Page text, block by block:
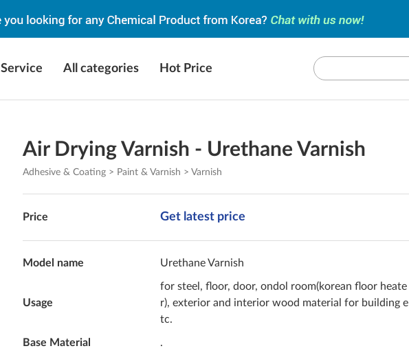
Service All categories Hot Price
Air Drying Varnish - Urethane Varnish
Adhesive & Coating > Paint & Varnish > Varnish
Price Get latest price
Model name Urethane Varnish
Usage
for steel, floor, door, ondol room(korean floor heate
r), exterior and interior wood material for building e
tc.
Base Material .